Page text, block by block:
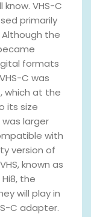
VHS-C
primarily
the
formats
C was
which at the
its size
larger
with
version of
known as
the
will play in
C adapter.